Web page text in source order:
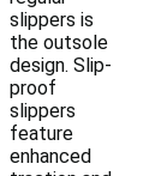
slippers is
the outsole
design. Slip-
proof
slippers
feature
enhanced